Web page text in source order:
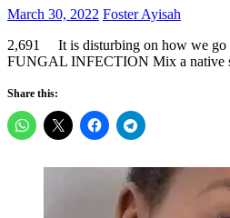
Posted
March 30, 2022 Author
Foster Ayisah
2,691 It is disturbing on how we go
FUNGAL INFECTION Mix a native
Share this: